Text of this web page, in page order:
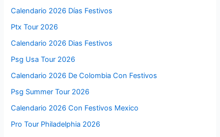
Calendario 2026 Días Festivos
Ptx Tour 2026
Calendario 2026 Dias Festivos
Psg Usa Tour 2026
Calendario 2026 De Colombia Con Festivos
Psg Summer Tour 2026
Calendario 2026 Con Festivos Mexico
Pro Tour Philadelphia 2026